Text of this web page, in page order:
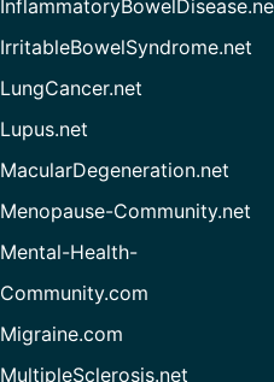
IrritableBowelSyndrome.net
LungCancer.net
Lupus.net
MacularDegeneration.net
Menopause-Community.net
Mental-Health-
Community.com
Migraine.com
MultipleSclerosis.net